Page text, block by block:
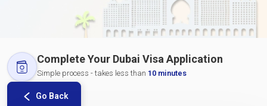
Complete Your Dubai Visa Application
Simple process - takes less than 10 minutes
Go Back